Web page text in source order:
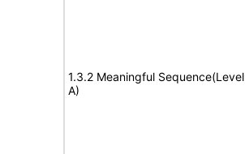
1.3.2 Meaningful Sequence(Level
A)